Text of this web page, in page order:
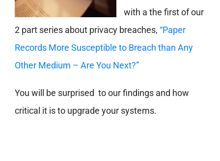
with a the first of our
2 part series about privacy breaches, “Paper
Records More Susceptible to Breach than Any
Other Medium – Are You Next?”
You will be surprised to our findings and how
critical it is to upgrade your systems.